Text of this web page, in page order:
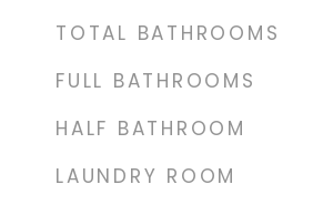
TOTAL BATHROOMS
FULL BATHROOMS
HALF BATHROOM
LAUNDRY ROOM